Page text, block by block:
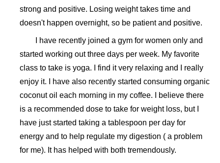
strong and positive. Losing weight takes time and
doesn't happen overnight, so be patient and positive.
I have recently joined a gym for women only and
started working out three days per week. My favorite
class to take is yoga. I find it very relaxing and I really
enjoy it. I have also recently started consuming organic
coconut oil each morning in my coffee. I believe there
is a recommended dose to take for weight loss, but I
have just started taking a tablespoon per day for
energy and to help regulate my digestion ( a problem
for me). It has helped with both tremendously.